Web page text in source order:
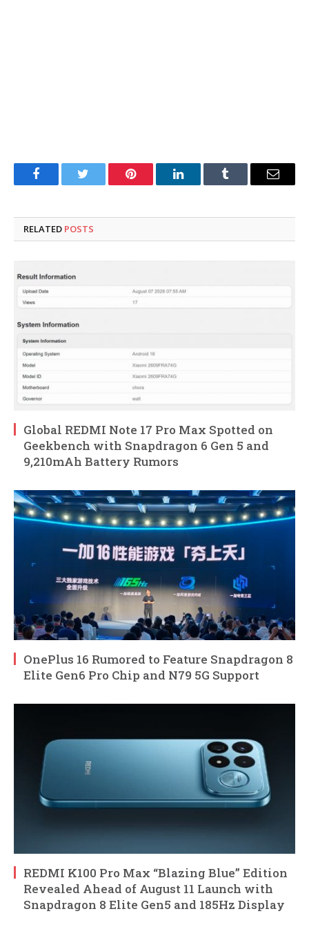
FacebookTwitter Pinterest LinkedInTumblr Email
RELATED POSTS
Global REDMI Note 17 Pro Max Spotted on
Geekbench with Snapdragon 6 Gen 5 and
9,210mAh Battery Rumors
OnePlus 16 Rumored to Feature Snapdragon 8
Elite Gen6 Pro Chip and N79 5G Support
REDMI K100 Pro Max “Blazing Blue” Edition
Revealed Ahead of August 11 Launch with
Snapdragon 8 Elite Gen5 and 185Hz Display